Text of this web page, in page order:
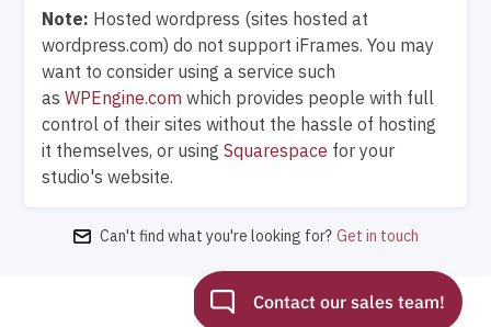
Note: Hosted wordpress (sites hosted at
wordpress.com) do not support iFrames. You may
want to consider using a service such
asWPEngine.com which provides people with full
control of their sites without the hassle of hosting
it themselves, or usingSquarespace for your
studio's website.
Can't find what you're looking for? Get in touch